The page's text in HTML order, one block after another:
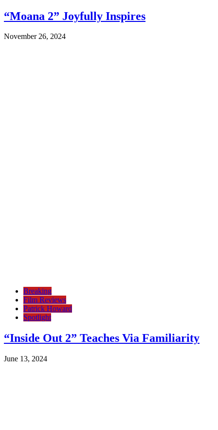
“Moana 2” Joyfully Inspires
November 26, 2024
Breaking
Film Reviews
Patrick Howard
Spotlight
“Inside Out 2” Teaches Via Familiarity
June 13, 2024